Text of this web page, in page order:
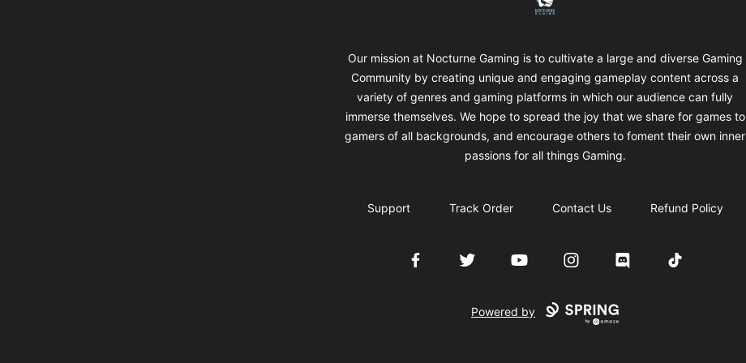
Our mission at Nocturne Gaming is to cultivate a large and diverse Gaming
Community by creating unique and engaging gameplay content across a
variety of genres and gaming platforms in which our audience can fully
immerse themselves. We hope to spread the joy that we share for games to
gamers of all backgrounds, and encourage others to foment their own inner
passions for all things Gaming.
Support Track Order Contact Us Refund Policy
FacebookTwitter YouTube InstagramDiscord TikTok
Powered by